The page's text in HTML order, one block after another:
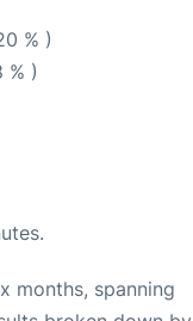
% )
% )
months, spanning